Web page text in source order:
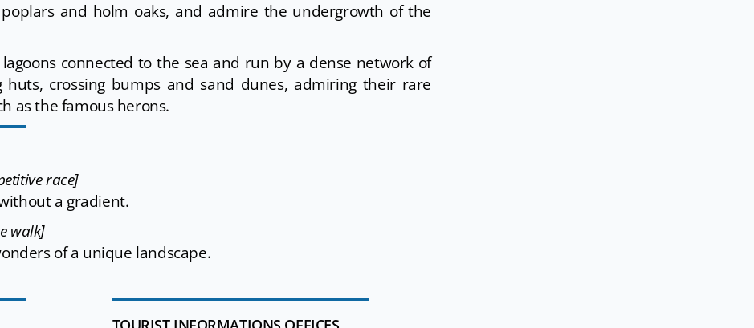
and holm oaks, and admire the undergrowth of the
connected to the sea and run by a dense network of
huts, crossing bumps and sand dunes, admiring their rare
as the famous herons.
race]
a gradient.
walk]
of a unique landscape.